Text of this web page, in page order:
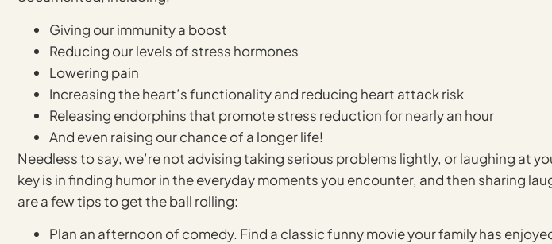
Giving our immunity a boost
Reducing our levels of stress hormones
Lowering pain
Increasing the heart’s functionality and reducing heart attack risk
Releasing endorphins that promote stress reduction for nearly an hour
And even raising our chance of a longer life!
Needless to say, we’re not advising taking serious problems lightly, or laughing at
key is in finding humor in the everyday moments you encounter, and then sharing
are a few tips to get the ball rolling:
Plan an afternoon of comedy. Find a classic funny movie your family has